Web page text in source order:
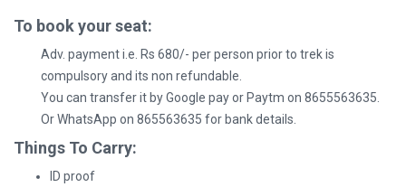
To book your seat:
Adv. payment i.e. Rs 680/- per person prior to trek is
compulsory and its non refundable.
You can transfer it by Google pay or Paytm on 8655563635.
Or WhatsApp on 865563635 for bank details.
Things To Carry:
ID proof